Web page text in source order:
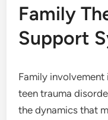
Family
Support
Family
teen trauma
the dynamics that